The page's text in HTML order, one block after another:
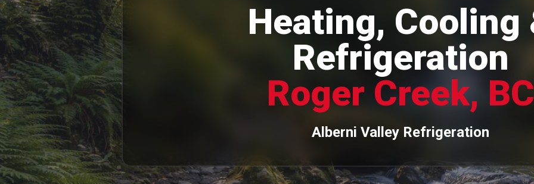
Heating, Cooling
Refrigeration
Roger Creek, BC
Alberni Valley Refrigeration